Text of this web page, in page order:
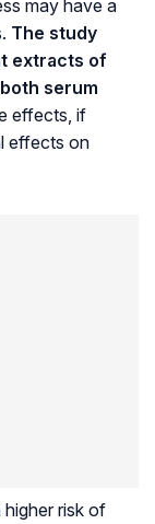
may have a
The study
extracts of
serum
effects, if
effects on
risk of